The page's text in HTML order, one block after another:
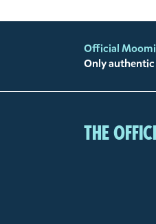
Official
Only
The